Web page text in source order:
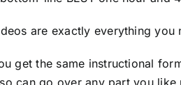
are exactly everything
get the same instructional